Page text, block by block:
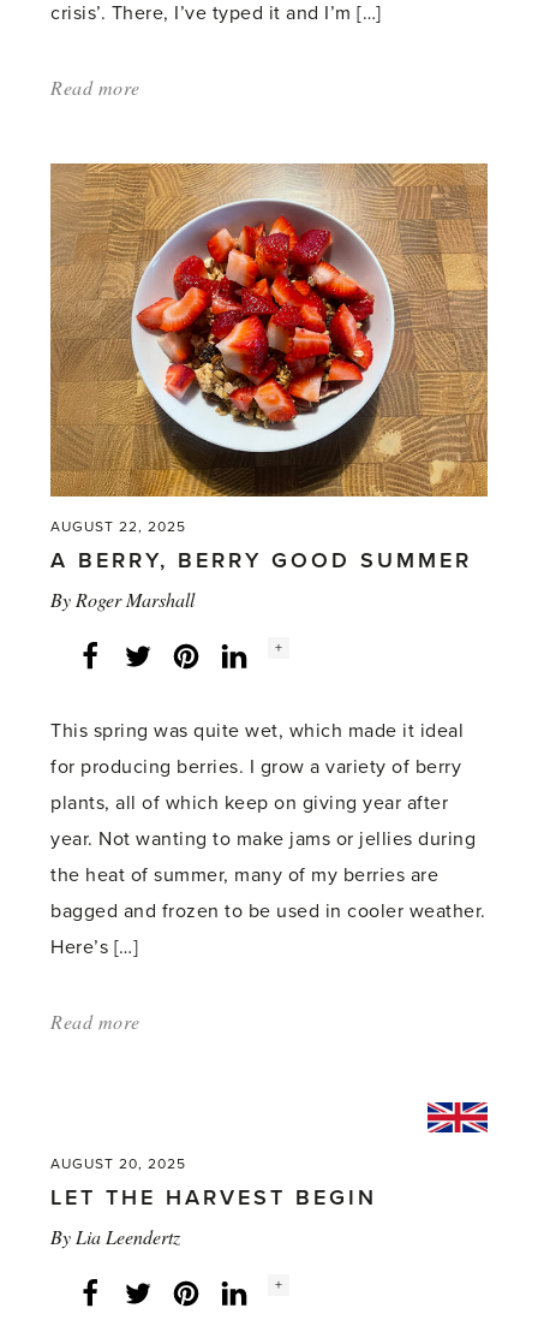
crisis’. There, I’ve typed it and I’m […]
Read more
gardening'
AUGUST 22, 2025
A BERRY, BERRY GOOD SUMMER
By Roger Marshall
Facebook
Twitter LinkedInInstagram
Social
+
This spring was quite wet, which made it ideal
for producing berries. I grow a variety of berry
plants, all of which keep on giving year after
year. Not wanting to make jams or jellies during
the heat of summer, many of my berries are
bagged and frozen to be used in cooler weather.
Here’s […]
Read more
Good
Summer'
AUGUST 20, 2025
LET THE HARVEST BEGIN
By Lia Leendertz
Facebook
Twitter LinkedInInstagram
Social
+